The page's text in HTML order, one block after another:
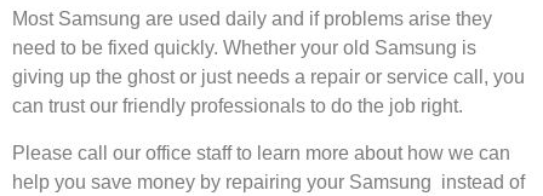
Most Samsung are used daily and if problems arise they
need to be fixed quickly. Whether your old Samsung is
giving up the ghost or just needs a repair or service call, you
can trust our friendly professionals to do the job right.
Please call our office staff to learn more about how we can
help you save money by repairing your Samsung instead of